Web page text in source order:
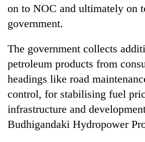
Three
in
Kathmandu
for
online
betting,
transactions
Rain
to
continue
across
Nepal
as
far-
My
Malaka
Adversaries:
on to NOC and ultimately on
government.
The government collects
petroleum products from
headings like road
control, for stabilising fuel
infrastructure and
Budhigandaki Hydropower